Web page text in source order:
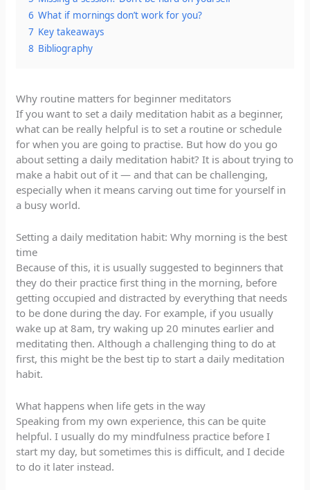
6 What if mornings don’t work for you?
7 Key takeaways
8 Bibliography
Why routine matters for beginner meditators
If you want to set a daily meditation habit as a beginner,
what can be really helpful is to set a routine or schedule
for when you are going to practise. But how do you go
about setting a daily meditation habit? It is about trying to
make a habit out of it — and that can be challenging,
especially when it means carving out time for yourself in
a busy world.
Setting a daily meditation habit: Why morning is the best
time
Because of this, it is usually suggested to beginners that
they do their practice first thing in the morning, before
getting occupied and distracted by everything that needs
to be done during the day. For example, if you usually
wake up at 8am, try waking up 20 minutes earlier and
meditating then. Although a challenging thing to do at
first, this might be the best tip to start a daily meditation
habit.
What happens when life gets in the way
Speaking from my own experience, this can be quite
helpful. I usually do my mindfulness practice before I
start my day, but sometimes this is difficult, and I decide
to do it later instead.